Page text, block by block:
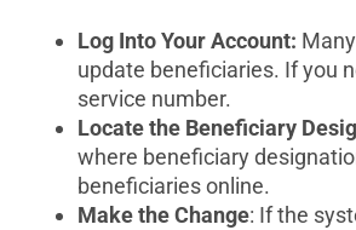
Log Into Your Account:
update beneficiaries. If you
service number.
Locate the Beneficiary
where beneficiary
beneficiaries online.
Make the Change: If the